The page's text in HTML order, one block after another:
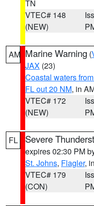
TN
VTEC# 148
(NEW)
AM Marine Warning (
JAX (23)
Coastal waters
FL out 20 NM, in
VTEC# 172
(NEW)
FL Severe
expires 02:30 PM
St. Johns, Flagler,
VTEC# 179
(CON)